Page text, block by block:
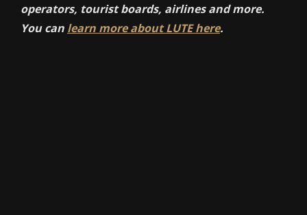
operators, tourist boards, airlines and more.
You can learn more about LUTE here.